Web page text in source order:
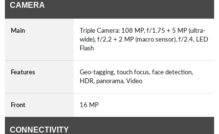
CAMERA
Main
Triple Camera: 108 MP, f/1.75 + 5 MP (ultra-
wide), f/2.2 + 2 MP (macro sensor), f/2.4, LED
Flash
Features
Geo-tagging, touch focus, face detection,
HDR, panorama, Video
Front 16 MP
CONNECTIVITY